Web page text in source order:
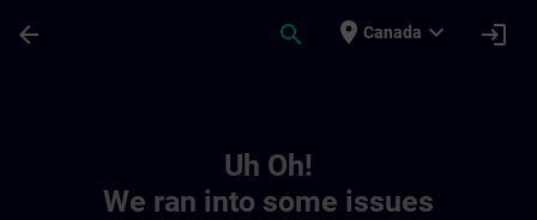
arrow_back search place Canada expand_more login
Uh Oh!
We ran into some issues